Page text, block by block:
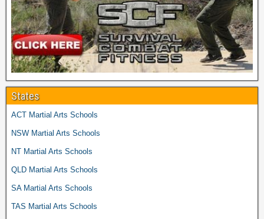
States
ACT Martial Arts Schools
NSW Martial Arts Schools
NT Martial Arts Schools
QLD Martial Arts Schools
SA Martial Arts Schools
TAS Martial Arts Schools